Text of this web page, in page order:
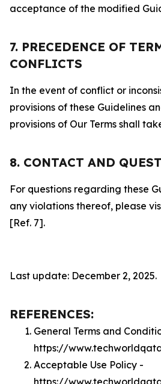
acceptance of the modified
7. PRECEDENCE OF
CONFLICTS
In the event of conflict or
provisions of these Guidelines
provisions of Our Terms shall
8. CONTACT AND
For questions regarding these
any violations thereof, please
[Ref. 7].
Last update: December 2, 2025.
REFERENCES:
General Terms and
https://
Acceptable Use Policy -
https://